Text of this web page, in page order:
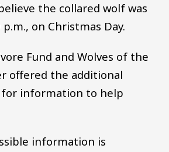
the collared wolf was
on Christmas Day.
Fund and Wolves of the
offered the additional
for information to help
information is